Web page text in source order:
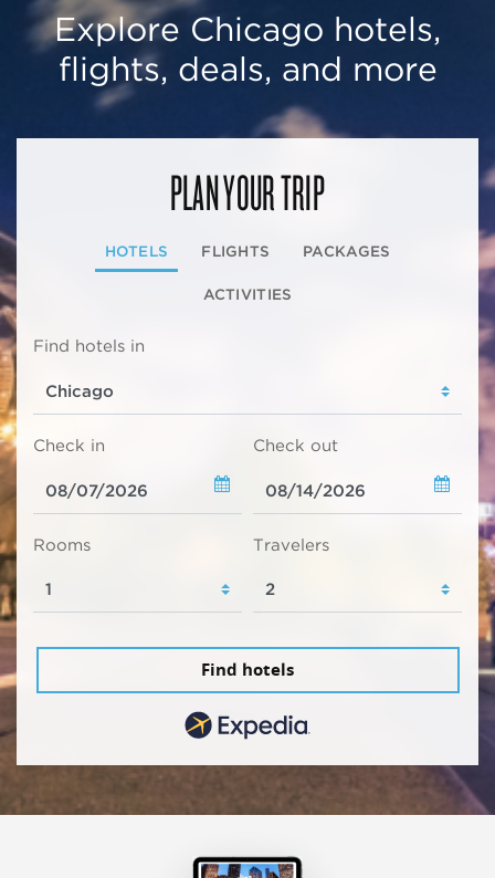
Explore Chicago hotels,
flights, deals, and more
PLAN YOUR TRIP
HOTELS FLIGHTS PACKAGES
ACTIVITIES
Find hotels in
Check in Check out
Rooms Travelers
Find hotels